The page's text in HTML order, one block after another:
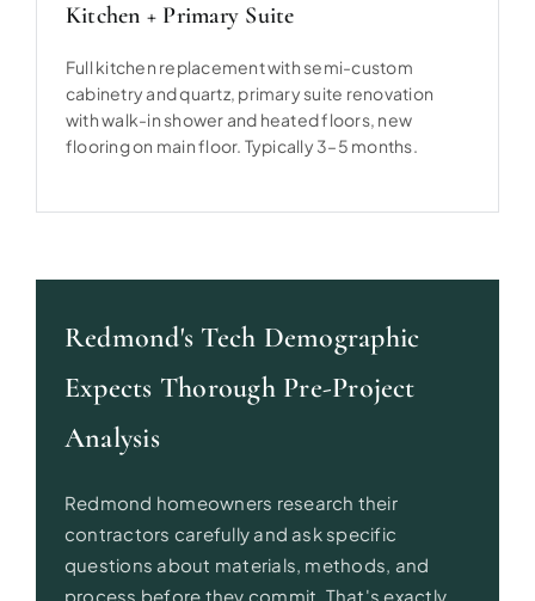
Kitchen + Primary Suite
Full kitchen replacement with semi-custom
cabinetry and quartz, primary suite renovation
with walk-in shower and heated floors, new
flooring on main floor. Typically 3–5 months.
Redmond's Tech Demographic
Expects Thorough Pre-Project
Analysis
Redmond homeowners research their
contractors carefully and ask specific
questions about materials, methods, and
process before they commit. That's exactly